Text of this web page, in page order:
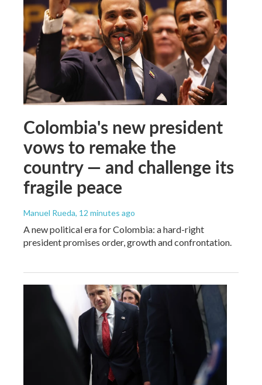
Colombia's new president
vows to remake the
country — and challenge its
fragile peace
Manuel Rueda, 12 minutes ago
A new political era for Colombia: a hard-right
president promises order, growth and confrontation.